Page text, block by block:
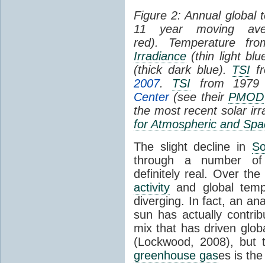
Figure 2: Annual global
11 year moving
red). Temperature
Irradiance (thin light
(thick dark blue). TSI
2007. TSI from
Center(see their PMOD
the most recent solar
for Atmospheric and
The slight decline in
through a number of
definitely real. Over
activity and global
diverging. In fact, an
sun has actually
mix that has driven
(Lockwood, 2008), but
greenhouse gases is